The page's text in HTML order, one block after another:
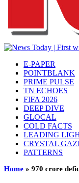
E-PAPER
POINTBLANK
PRIME PULSE
TN ECHOES
FIFA 2026
DEEP DIVE
GLOCAL
COLD FACTS
LEADING
CRYSTAL
PATTERNS
Home » 970 crore